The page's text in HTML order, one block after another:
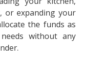
or expanding your
the funds as
without any